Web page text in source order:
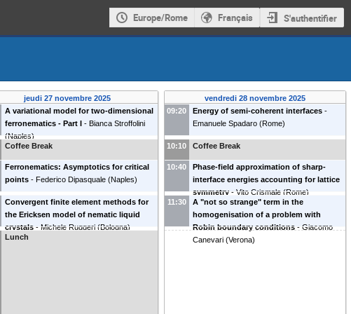
Europe/Rome Français S'authentifier
jeudi 27 novembre 2025
A variational model for two-dimensional
ferronematics - Part I - Bianca Stroffolini
(Naples)
Coffee Break
Ferronematics: Asymptotics for critical
points - Federico Dipasquale (Naples)
Convergent finite element methods for
the Ericksen model of nematic liquid
crystals - Michele Ruggeri (Bologna)
Lunch
vendredi 28 novembre 2025
09:20
Energy of semi-coherent interfaces -
Emanuele Spadaro (Rome)
10:10 Coffee Break
10:40
Phase-field approximation of sharp-
interface energies accounting for lattice
symmetry - Vito Crismale (Rome)
11:30
A "not so strange" term in the
homogenisation of a problem with
Robin boundary conditions - Giacomo
Canevari (Verona)